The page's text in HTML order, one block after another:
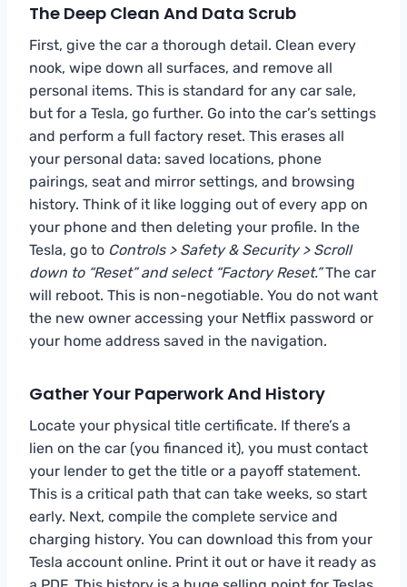
The Deep Clean And Data Scrub
First, give the car a thorough detail. Clean every
nook, wipe down all surfaces, and remove all
personal items. This is standard for any car sale,
but for a Tesla, go further. Go into the car’s settings
and perform a full factory reset. This erases all
your personal data: saved locations, phone
pairings, seat and mirror settings, and browsing
history. Think of it like logging out of every app on
your phone and then deleting your profile. In the
Tesla, go to Controls > Safety & Security > Scroll
down to “Reset” and select “Factory Reset.”The car
will reboot. This is non-negotiable. You do not want
the new owner accessing your Netflix password or
your home address saved in the navigation.
Gather Your Paperwork And History
Locate your physical title certificate. If there’s a
lien on the car (you financed it), you must contact
your lender to get the title or a payoff statement.
This is a critical path that can take weeks, so start
early. Next, compile the complete service and
charging history. You can download this from your
Tesla account online. Print it out or have it ready as